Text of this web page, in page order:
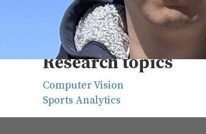
David Clausi, Sirisha Rambhatla
Research topics
Computer Vision
Sports Analytics